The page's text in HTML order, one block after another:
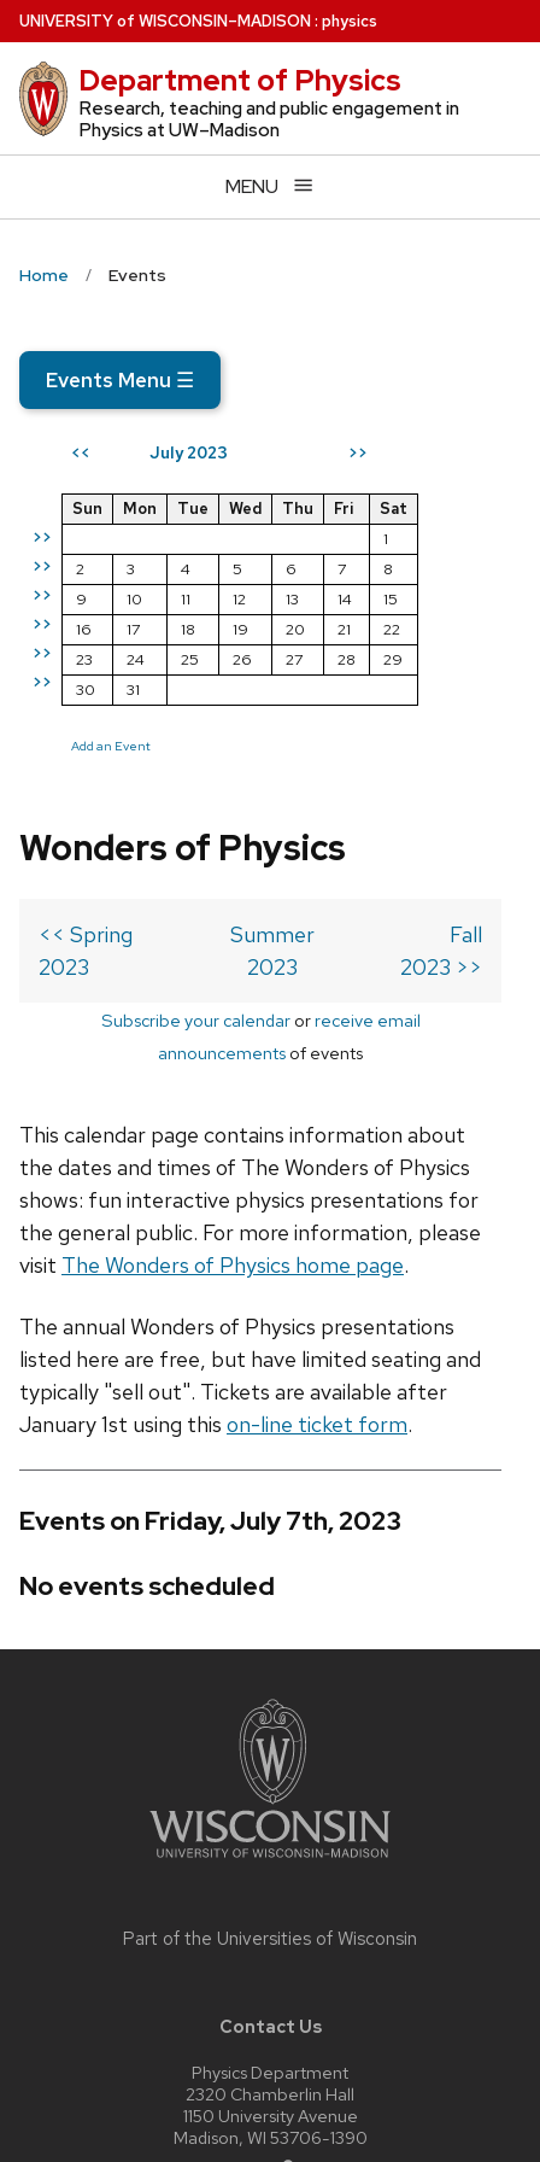
Skip
to
main
content
UNIVERSITYof WISCONSIN–MADISON: physics
Department of Physics
Research, teaching and public engagement in
Physics at UW–Madison
MENU
Home Events
Events Menu ☰
<< July 2023 >>
>>
>>
>>
>>
>>
>>
Sun Mon Tue Wed Thu Fri
Sat
1
2
3 4 5 6 7
8
9
10 11 12 13 14
15
16
17 18 19 20 21
22
23
24 25 26 27 28
29
30
31
Add an Event
Wonders of Physics
<< Spring
2023
Summer
2023
Fall
2023 >>
Subscribe your calendarorreceive email
announcements of events
This calendar page contains information about
the dates and times of The Wonders of Physics
shows: fun interactive physics presentations for
the general public. For more information, please
visit The Wonders of Physics home page.
The annual Wonders of Physics presentations
listed here are free, but have limited seating and
typically "sell out". Tickets are available after
January 1st using this on-line ticket form.
Events on Friday, July 7th, 2023
No events scheduled
Part of the Universities of Wisconsin
Contact Us
Physics Department
2320 Chamberlin Hall
1150 University Avenue
Madison, WI 53706-1390